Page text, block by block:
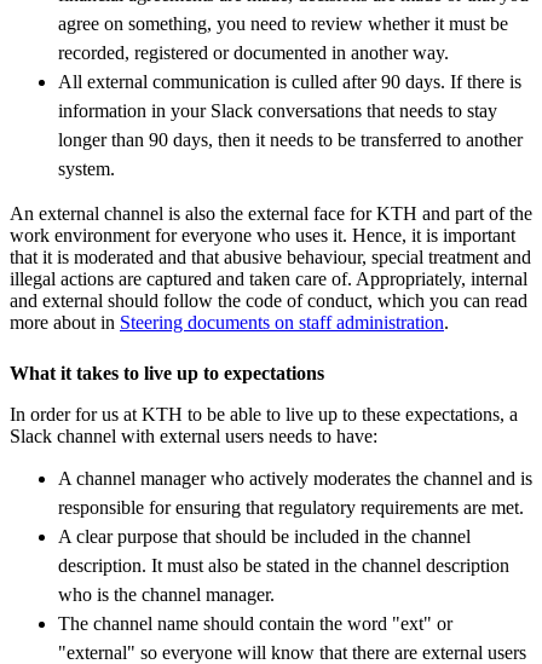
agree on something, you need to review whether it must be
recorded, registered or documented in another way.
All external communication is culled after 90 days. If there is
information in your Slack conversations that needs to stay
longer than 90 days, then it needs to be transferred to another
system.
An external channel is also the external face for KTH and part of the
work environment for everyone who uses it. Hence, it is important
that it is moderated and that abusive behaviour, special treatment and
illegal actions are captured and taken care of. Appropriately, internal
and external should follow the code of conduct, which you can read
more about in Steering documents on staff administration.
What it takes to live up to expectations
In order for us at KTH to be able to live up to these expectations, a
Slack channel with external users needs to have:
A channel manager who actively moderates the channel and is
responsible for ensuring that regulatory requirements are met.
A clear purpose that should be included in the channel
description. It must also be stated in the channel description
who is the channel manager.
The channel name should contain the word "ext" or
"external" so everyone will know that there are external users